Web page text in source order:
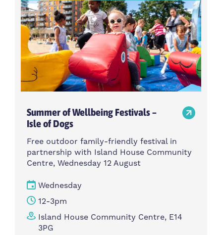
Summer of Wellbeing Festivals –
Isle of Dogs
Free outdoor family-friendly festival in
partnership with Island House Community
Centre, Wednesday 12 August
Wednesday
12-3pm
Island House Community Centre, E14
3PG